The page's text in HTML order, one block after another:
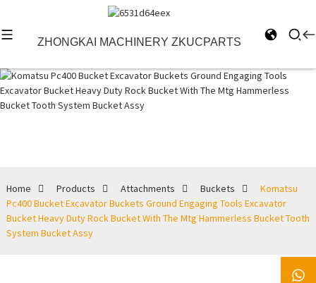
ZHONGKAI MACHINERY ZKUCPARTS
Buckets
Home Products Attachments Buckets
Komatsu
Pc400 Bucket Excavator Buckets Ground Engaging Tools Excavator
Bucket Heavy Duty Rock Bucket With The Mtg Hammerless Bucket Tooth
System Bucket Assy